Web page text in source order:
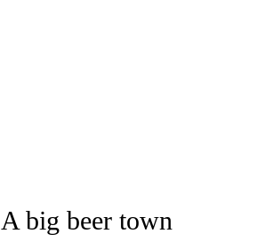
A big beer town